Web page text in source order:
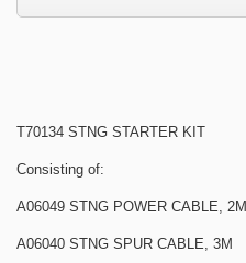
T70134 STNG STARTER KIT
Consisting of:
A06049 STNG POWER CABLE, 2M
A06040 STNG SPUR CABLE, 3M